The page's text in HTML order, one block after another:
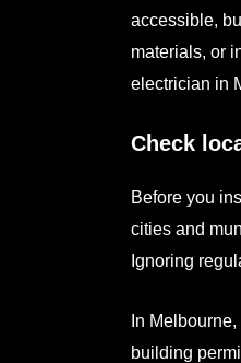
accessible,
materials, or
electrician in
Check
Before you
cities and
Ignoring
In
building